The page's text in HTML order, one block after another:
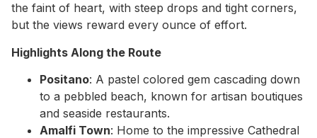
the faint of heart, with steep drops and tight corners,
but the views reward every ounce of effort.
Highlights Along the Route
Positano: A pastel colored gem cascading down
to a pebbled beach, known for artisan boutiques
and seaside restaurants.
Amalfi Town: Home to the impressive Cathedral